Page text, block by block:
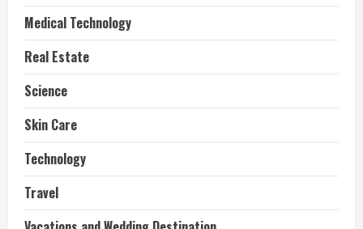
Medical Technology
Real Estate
Science
Skin Care
Technology
Travel